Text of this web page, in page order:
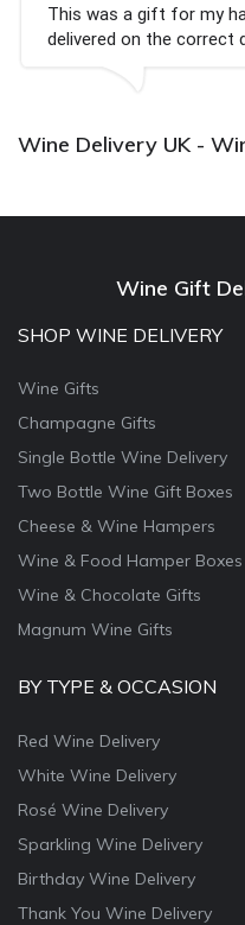
This was a gift for my
delivered on the correct
well received. Thank you
Wine Delivery UK -
Wine Gift
SHOP WINE DELIVERY
Wine Gifts
Champagne Gifts
Single Bottle Wine Delivery
Two Bottle Wine Gift Boxes
Cheese & Wine Hampers
Wine & Food Hamper Boxes
Wine & Chocolate Gifts
Magnum Wine Gifts
BY TYPE & OCCASION
Red Wine Delivery
White Wine Delivery
Rosé Wine Delivery
Sparkling Wine Delivery
Birthday Wine Delivery
Thank You Wine Delivery